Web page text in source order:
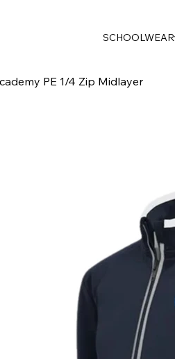
SCHOOLWEAR
PE 1/4 Zip Midlayer